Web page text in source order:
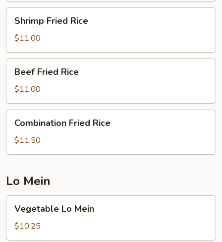
Fried
Rice
Shrimp Fried Rice
$11.00
Fried
Rice
Beef Fried Rice
$11.00
Fried
Rice
Combination Fried Rice
$11.50
Lo Mein
Mein
Vegetable Lo Mein
$10.25